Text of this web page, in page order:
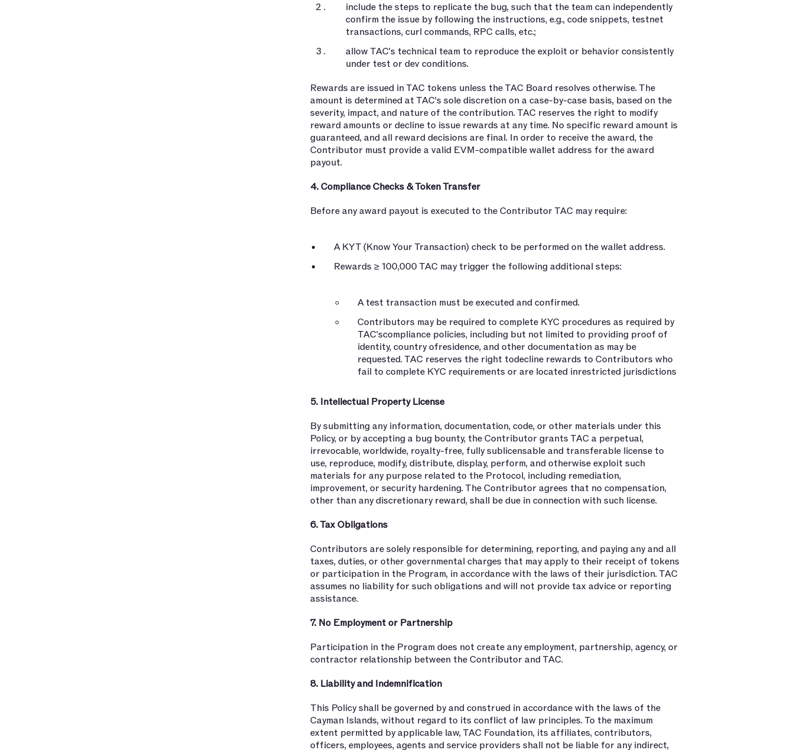
include the steps to replicate the bug, such that the team can independently
confirm the issue by following the instructions, e.g., code snippets, testnet
transactions, curl commands, RPC calls, etc.;
allow TAC's technical team to reproduce the exploit or behavior consistently
under test or dev conditions.
Rewards are issued in TAC tokens unless the TAC Board resolves otherwise. The
amount is determined at TAC’s sole discretion on a case-by-case basis, based on the
severity, impact, and nature of the contribution. TAC reserves the right to modify
reward amounts or decline to issue rewards at any time. No specific reward amount is
guaranteed, and all reward decisions are final. In order to receive the award, the
Contributor must provide a valid EVM-compatible wallet address for the award
payout.
4. Compliance Checks & Token Transfer
Before any award payout is executed to the Contributor TAC may require:
A KYT (Know Your Transaction) check to be performed on the wallet address.
Rewards ≥ 100,000 TAC may trigger the following additional steps:
A test transaction must be executed and confirmed.
Contributors may be required to complete KYC procedures as required by
TAC'scompliance policies, including but not limited to providing proof of
identity, country ofresidence, and other documentation as may be
requested. TAC reserves the right todecline rewards to Contributors who
fail to complete KYC requirements or are located inrestricted jurisdictions
5. Intellectual Property License
By submitting any information, documentation, code, or other materials under this
Policy, or by accepting a bug bounty, the Contributor grants TAC a perpetual,
irrevocable, worldwide, royalty-free, fully sublicensable and transferable license to
use, reproduce, modify, distribute, display, perform, and otherwise exploit such
materials for any purpose related to the Protocol, including remediation,
improvement, or security hardening. The Contributor agrees that no compensation,
other than any discretionary reward, shall be due in connection with such license.
6. Tax Obligations
Contributors are solely responsible for determining, reporting, and paying any and all
taxes, duties, or other governmental charges that may apply to their receipt of tokens
or participation in the Program, in accordance with the laws of their jurisdiction. TAC
assumes no liability for such obligations and will not provide tax advice or reporting
assistance.
7. No Employment or Partnership
Participation in the Program does not create any employment, partnership, agency, or
contractor relationship between the Contributor and TAC.
8. Liability and Indemnification
This Policy shall be governed by and construed in accordance with the laws of the
Cayman Islands, without regard to its conflict of law principles. To the maximum
extent permitted by applicable law, TAC Foundation, its affiliates, contributors,
officers, employees, agents and service providers shall not be liable for any indirect,